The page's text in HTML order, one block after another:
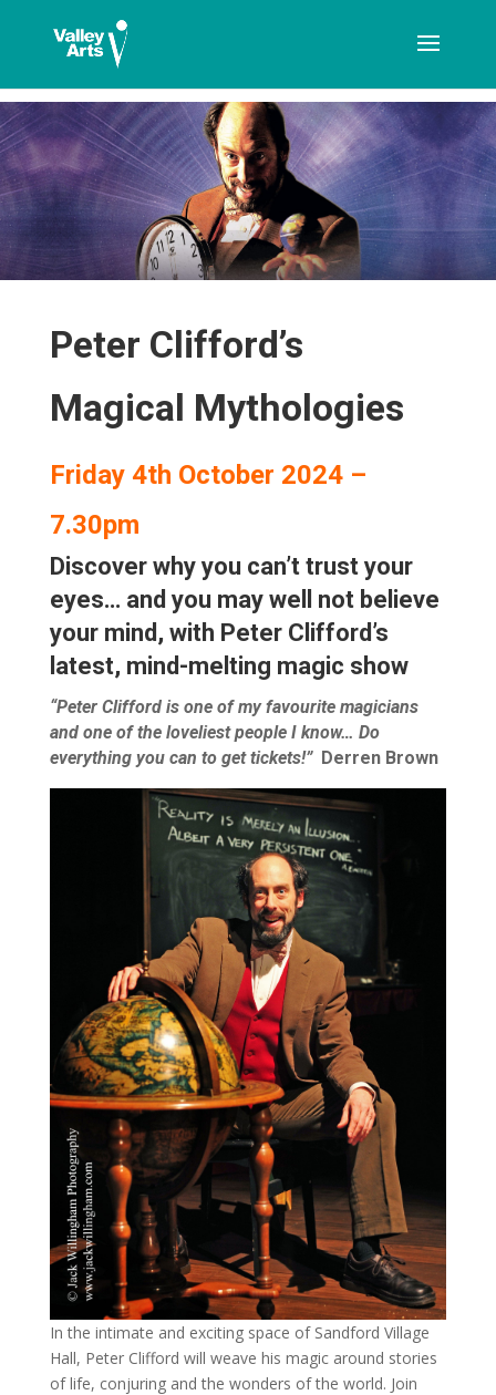
Peter Clifford’s
Magical Mythologies
Friday 4th October 2024 –
7.30pm
Discover why you can’t trust your
eyes… and you may well not believe
your mind, with Peter Clifford’s
latest, mind-melting magic show
“Peter Clifford is one of my favourite magicians
and one of the loveliest people I know… Do
everything you can to get tickets!” Derren Brown
In the intimate and exciting space of Sandford Village
Hall, Peter Clifford will weave his magic around stories
of life, conjuring and the wonders of the world. Join